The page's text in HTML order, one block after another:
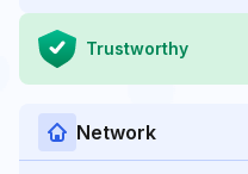
Trustworthy
Network